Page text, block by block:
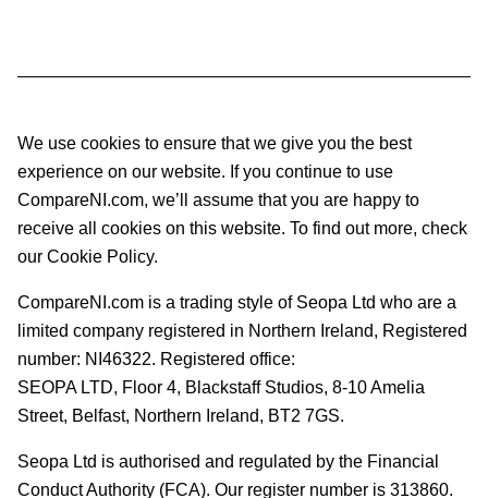
We use cookies to ensure that we give you the best
experience on our website. If you continue to use
CompareNI.com, we’ll assume that you are happy to
receive all cookies on this website. To find out more, check
our Cookie Policy.
CompareNI.com is a trading style of Seopa Ltd who are a
limited company registered in Northern Ireland, Registered
number: NI46322. Registered office:
SEOPA LTD, Floor 4, Blackstaff Studios, 8-10 Amelia
Street, Belfast, Northern Ireland, BT2 7GS.
Seopa Ltd is authorised and regulated by the Financial
Conduct Authority (FCA). Our register number is 313860.